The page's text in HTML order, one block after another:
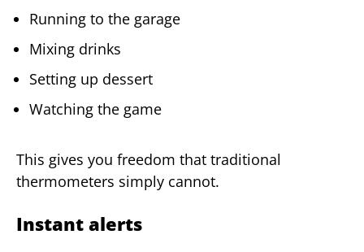
Running to the garage
Mixing drinks
Setting up dessert
Watching the game
This gives you freedom that traditional
thermometers simply cannot.
Instant alerts